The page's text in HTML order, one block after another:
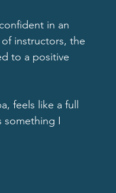
in an
instructors, the
to a positive
feels like a full
something I